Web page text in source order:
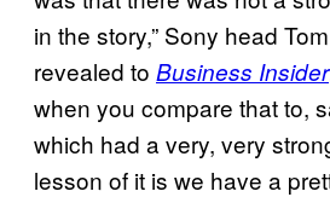
in the story,” Sony head
revealed to Business Insider
when you compare that to,
which had a very, very
lesson of it is we have a